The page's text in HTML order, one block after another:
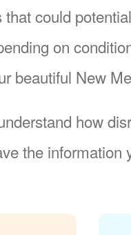
could
on
beautiful New
how
the